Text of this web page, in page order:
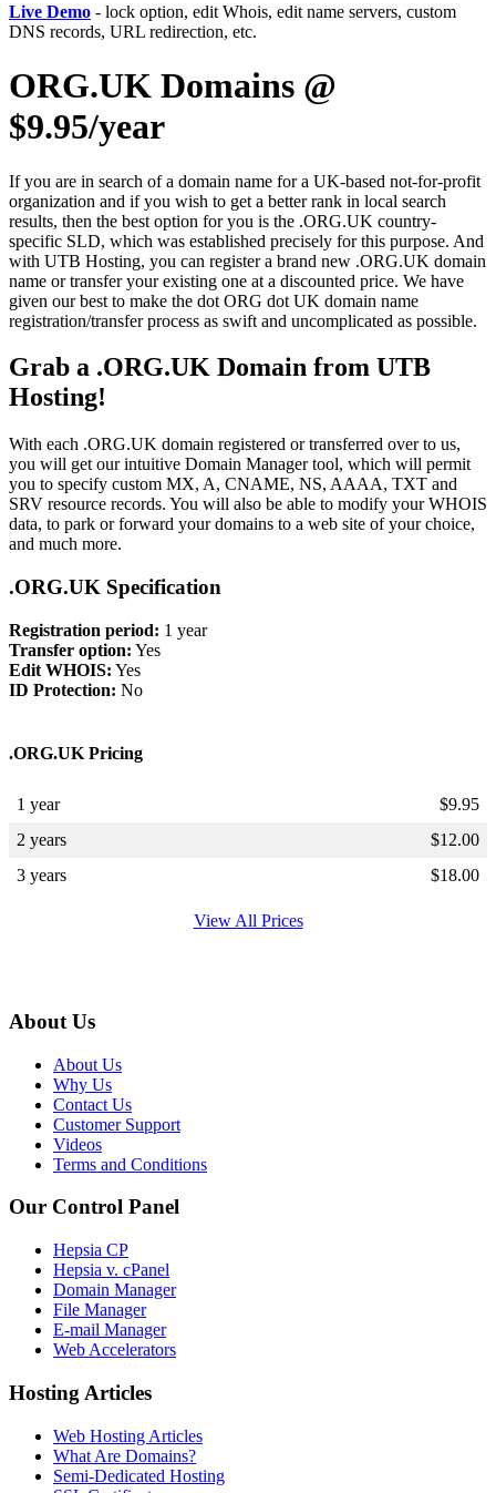
Live Demo - lock option, edit Whois, edit name servers, custom
DNS records, URL redirection, etc.
ORG.UK Domains @
$9.95/year
If you are in search of a domain name for a UK-based not-for-profit
organization and if you wish to get a better rank in local search
results, then the best option for you is the .ORG.UK country-
specific SLD, which was established precisely for this purpose. And
with UTB Hosting, you can register a brand new .ORG.UK domain
name or transfer your existing one at a discounted price. We have
given our best to make the dot ORG dot UK domain name
registration/transfer process as swift and uncomplicated as possible.
Grab a .ORG.UK Domain from UTB
Hosting!
With each .ORG.UK domain registered or transferred over to us,
you will get our intuitive Domain Manager tool, which will permit
you to specify custom MX, A, CNAME, NS, AAAA, TXT and
SRV resource records. You will also be able to modify your WHOIS
data, to park or forward your domains to a web site of your choice,
and much more.
.ORG.UK Specification
Registration period: 1 year
Transfer option: Yes
Edit WHOIS: Yes
ID Protection: No
.ORG.UK Pricing
1 year $9.95
2 years
$12.00
3 years
$18.00
View All Prices
About Us
About Us
Why Us
Contact Us
Customer Support
Videos
Terms and Conditions
Our Control Panel
Hepsia CP
Hepsia v. cPanel
Domain Manager
File Manager
E-mail Manager
Web Accelerators
Hosting Articles
Web Hosting Articles
What Are Domains?
Semi-Dedicated Hosting